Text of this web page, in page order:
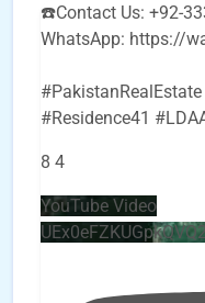
☎️Contact Us: +92-
WhatsApp: https://
#Residence41
8 4
YouTube Video